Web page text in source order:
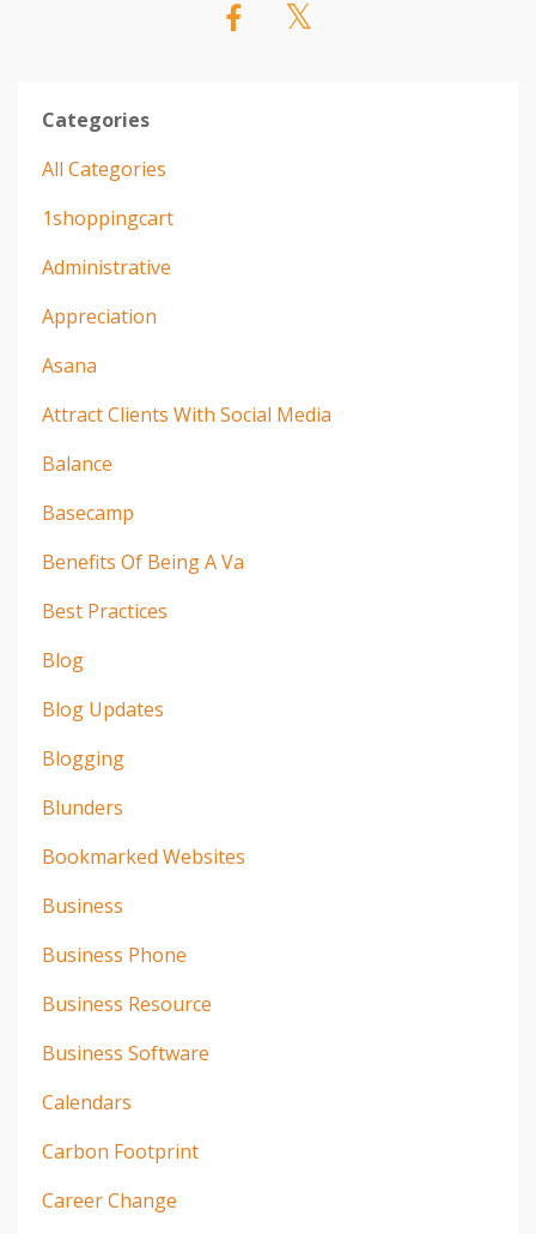
Categories
All Categories
1shoppingcart
Administrative
Appreciation
Asana
Attract Clients With Social Media
Balance
Basecamp
Benefits Of Being A Va
Best Practices
Blog
Blog Updates
Blogging
Blunders
Bookmarked Websites
Business
Business Phone
Business Resource
Business Software
Calendars
Carbon Footprint
Career Change